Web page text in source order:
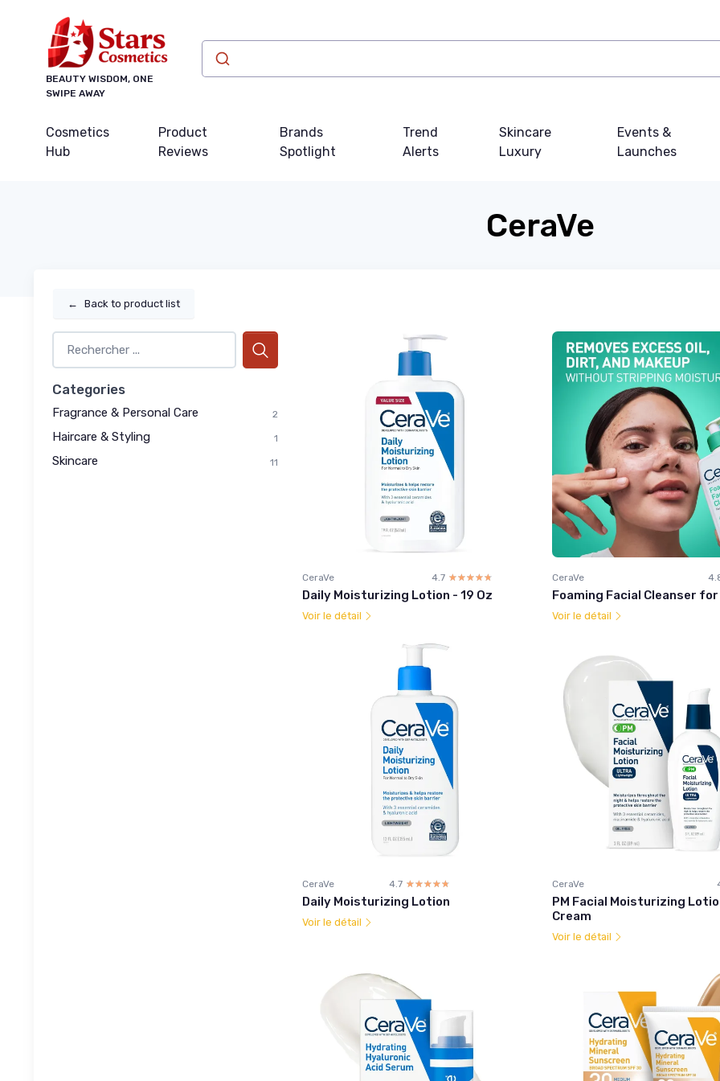
BEAUTY WISDOM, ONE
SWIPE AWAY
Cosmetics
Hub
Product
Reviews
Brands
Spotlight
Trend
Alerts
Skincare
Luxury
Events &
Launches
CeraVe
← Back to product list
Categories
Fragrance & Personal Care 2
Haircare & Styling 1
Skincare 11
CeraVe 4.7 ☆☆☆☆☆
★★★★★
Daily Moisturizing Lotion - 19 Oz
Voir le détail
CeraVe
Foaming Facial Cleanser for
Voir le détail
CeraVe 4.7 ☆☆☆☆☆
★★★★★
Daily Moisturizing Lotion
Voir le détail
CeraVe
PM Facial Moisturizing
Cream
Voir le détail